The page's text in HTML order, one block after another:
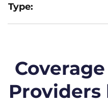
Providers